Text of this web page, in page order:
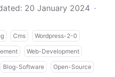
20 January 2024 ·
Cms Wordpress-2-0
Web-Development
Blog-Software Open-Source